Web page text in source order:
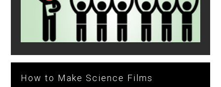
How to Make Science Films